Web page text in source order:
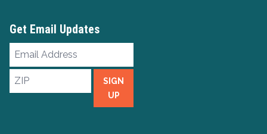
Get Email Updates
Email
Address
ZIP
SIGN
UP